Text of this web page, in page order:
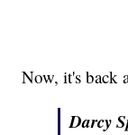
Now, it's back
Darcy